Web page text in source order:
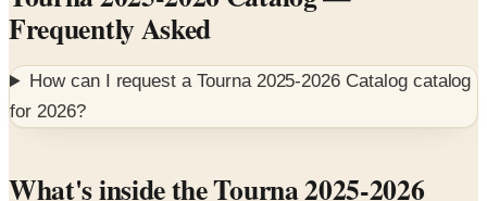
How can I request aTourna 2025-2026 Catalog
for2026?
What's inside the Tourna 2025-2026
Catalog